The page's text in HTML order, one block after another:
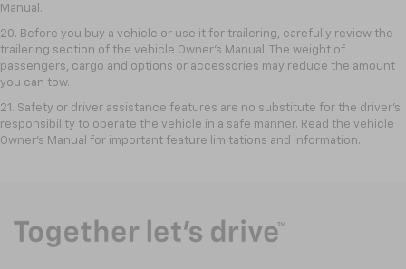
Manual.
20. Before you buy a vehicle or use it for trailering, carefully review the
trailering section of the vehicle Owner’s Manual. The weight of
passengers, cargo and options or accessories may reduce the amount
you can tow.
21. Safety or driver assistance features are no substitute for the driver’s
responsibility to operate the vehicle in a safe manner. Read the vehicle
Owner’s Manual for important feature limitations and information.